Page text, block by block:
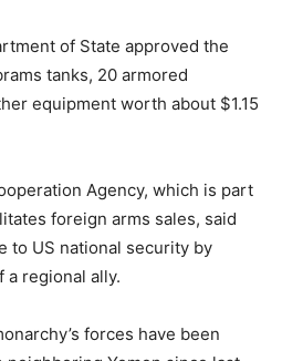
of State approved the
tanks, 20 armored
equipment worth about $1.15
Agency, which is part
foreign arms sales, said
to US national security by
regional ally.
forces have been